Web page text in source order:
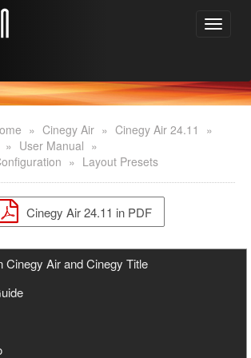
» Cinegy Air » Cinegy Air 24.11
»
» User Manual »
» Layout Presets
Cinegy Air 24.11 in PDF
Cinegy Air and Cinegy Title
Models